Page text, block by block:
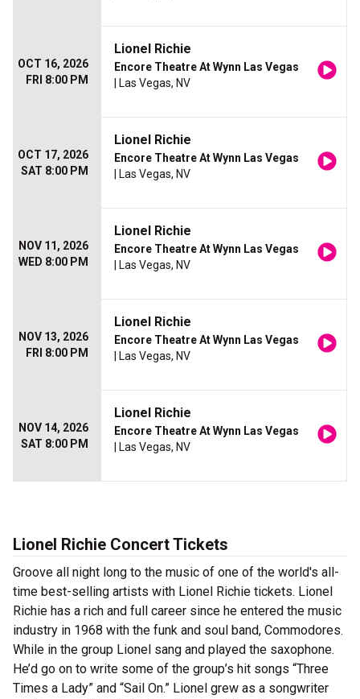
OCT 16, 2026
FRI 8:00 PM
Lionel Richie
Encore Theatre At Wynn Las Vegas
| Las Vegas, NV
OCT 17, 2026
SAT 8:00 PM
Lionel Richie
Encore Theatre At Wynn Las Vegas
| Las Vegas, NV
NOV 11, 2026
WED 8:00 PM
Lionel Richie
Encore Theatre At Wynn Las Vegas
| Las Vegas, NV
NOV 13, 2026
FRI 8:00 PM
Lionel Richie
Encore Theatre At Wynn Las Vegas
| Las Vegas, NV
NOV 14, 2026
SAT 8:00 PM
Lionel Richie
Encore Theatre At Wynn Las Vegas
| Las Vegas, NV
Lionel Richie Concert Tickets
Groove all night long to the music of one of the world's all-
time best-selling artists with Lionel Richie tickets. Lionel
Richie has a rich and full career since he entered the music
industry in 1968 with the funk and soul band, Commodores.
While in the group Lionel sang and played the saxophone.
He’d go on to write some of the group’s hit songs “Three
Times a Lady” and “Sail On.” Lionel grew as a songwriter